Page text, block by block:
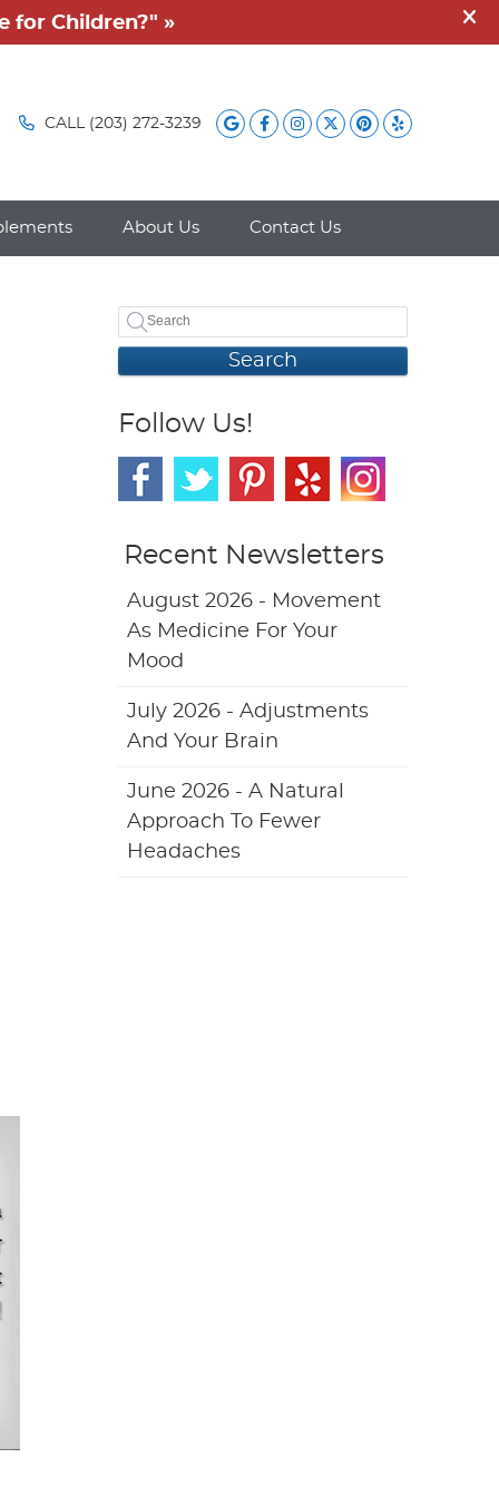
Google Social Button
Facebook Social
Instagram
Twitter
Pintrest
Yelp
CALL (203) 272-3239
About Us Contact Us
Search
Follow Us!
Recent Newsletters
August 2026 - Movement
As Medicine For Your
Mood
July 2026 - Adjustments
And Your Brain
June 2026 - A Natural
Approach To Fewer
Headaches